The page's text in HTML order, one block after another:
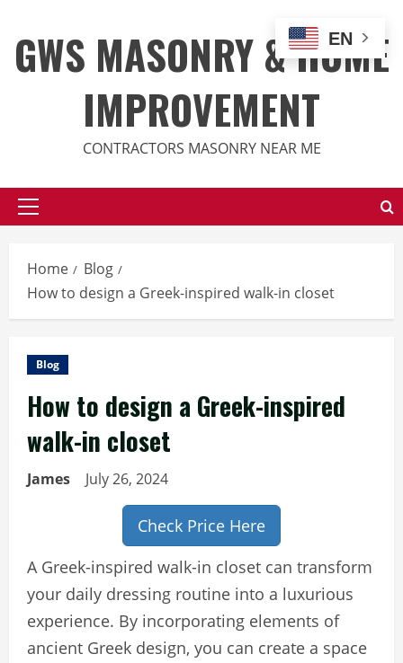
content
GWS MASONRY & HOME
IMPROVEMENT
CONTRACTORS MASONRY NEAR ME
Primary
Home
Blog
How to design a Greek-inspired walk-in closet
Blog
How to design a Greek-inspired
walk-in closet
James July 26, 2024
Check Price Here
A Greek-inspired walk-in closet can transform
your daily dressing routine into a luxurious
experience. By incorporating elements of
ancient Greek design, you can create a space
EN